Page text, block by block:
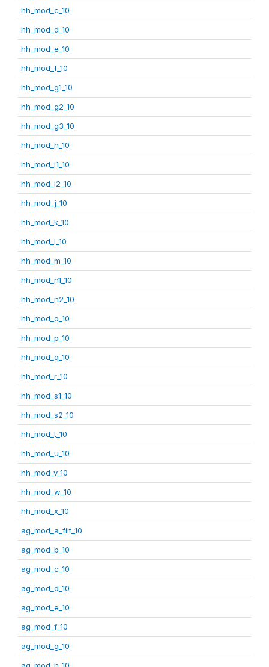
hh_mod_c_10
hh_mod_d_10
hh_mod_e_10
hh_mod_f_10
hh_mod_g1_10
hh_mod_g2_10
hh_mod_g3_10
hh_mod_h_10
hh_mod_i1_10
hh_mod_i2_10
hh_mod_j_10
hh_mod_k_10
hh_mod_l_10
hh_mod_m_10
hh_mod_n1_10
hh_mod_n2_10
hh_mod_o_10
hh_mod_p_10
hh_mod_q_10
hh_mod_r_10
hh_mod_s1_10
hh_mod_s2_10
hh_mod_t_10
hh_mod_u_10
hh_mod_v_10
hh_mod_w_10
hh_mod_x_10
ag_mod_a_filt_10
ag_mod_b_10
ag_mod_c_10
ag_mod_d_10
ag_mod_e_10
ag_mod_f_10
ag_mod_g_10